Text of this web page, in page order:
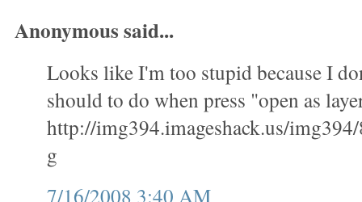
Anonymous said...
Looks like I'm too stupid because I
should to do when press "open as
http://img394.imageshack.us/
g
7/16/2008 3:40 AM